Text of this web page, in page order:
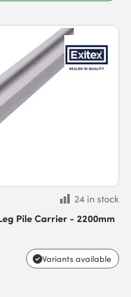
24 in stock
Pile Carrier - 2200mm
Variants available